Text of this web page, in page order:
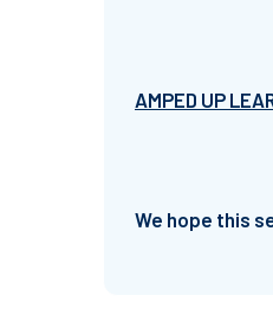
AMPED UP
We hope this